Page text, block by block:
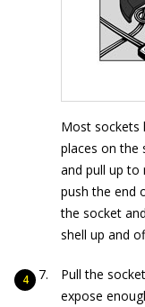
Most sockets
places on the
and pull up to
push the end
the socket
shell up and
Pull the
expose